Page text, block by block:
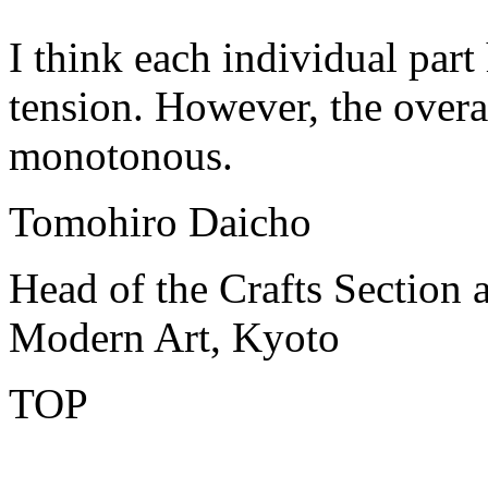
I think each individual part
tension. However, the
monotonous.
Tomohiro Daicho
Head of the Crafts Section
Modern Art, Kyoto
TOP